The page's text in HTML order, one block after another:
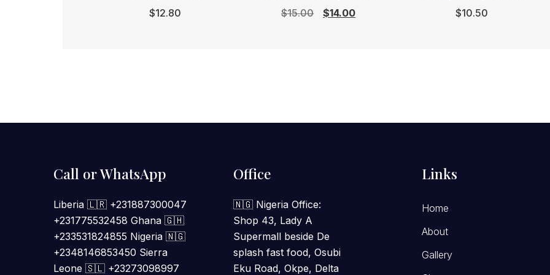
$12.80 $15.00
Original
$14.00Current
$10.50
Call or WhatsApp
Liberia 🇱🇷 +231887300047
+231775532458 Ghana 🇬🇭
+233531824855 Nigeria 🇳🇬
+2348146853450 Sierra
Leone 🇸🇱 +23273098997
Office
🇳🇬 Nigeria Office:
Shop 43, Lady A
Supermall beside De
splash fast food, Osubi
Eku Road, Okpe, Delta
Links
Home
About
Gallery